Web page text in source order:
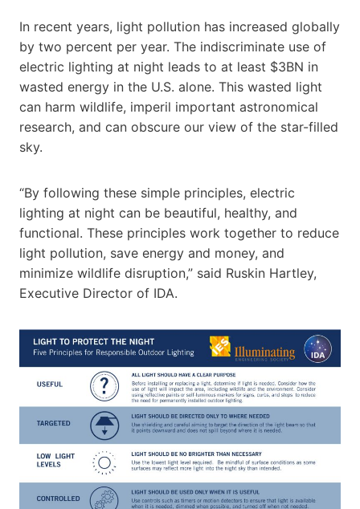
In recent years, light pollution has increased globally
by two percent per year. The indiscriminate use of
electric lighting at night leads to at least $3BN in
wasted energy in the U.S. alone. This wasted light
can harm wildlife, imperil important astronomical
research, and can obscure our view of the star-filled
sky.
“By following these simple principles, electric
lighting at night can be beautiful, healthy, and
functional. These principles work together to reduce
light pollution, save energy and money, and
minimize wildlife disruption,” said Ruskin Hartley,
Executive Director of IDA.